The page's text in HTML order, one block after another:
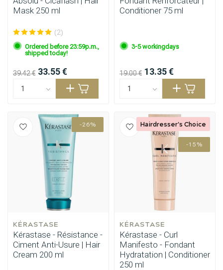
Mask 250 ml
(2)
Ordered before 23:59p.m.,
shipped today!
39.42 € 33.55 €
Conditioner 75 ml
3-5 workingdays
19.00 € 13.35 €
-26%
KÉRASTASE
Kérastase - Résistance -
Ciment Anti-Usure | Hair
Cream 200 ml
-15%
KÉRASTASE
Kérastase - Curl
Manifesto - Fondant
Hydratation | Conditioner
250 ml
Hairdresser's Choice